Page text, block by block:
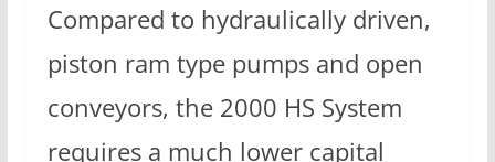
Compared to hydraulically driven,
piston ram type pumps and open
conveyors, the 2000 HS System
requires a much lower capital